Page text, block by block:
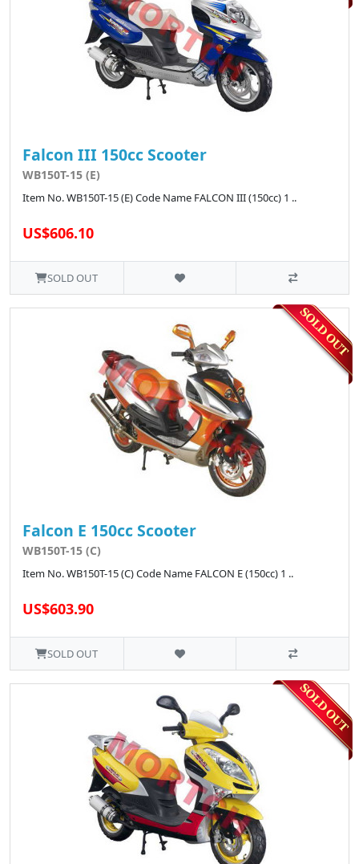
Falcon III 150cc Scooter
WB150T-15 (E)
Item No. WB150T-15 (E) Code Name FALCON III (150cc) 1 ..
US$606.10
SOLD OUT
Falcon E 150cc Scooter
WB150T-15 (C)
Item No. WB150T-15 (C) Code Name FALCON E (150cc) 1 ..
US$603.90
SOLD OUT